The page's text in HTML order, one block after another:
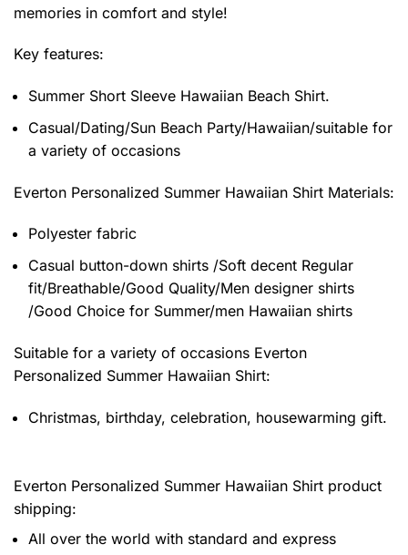
memories in comfort and style!
Key features:
Summer Short Sleeve Hawaiian Beach Shirt.
Casual/Dating/Sun Beach Party/Hawaiian/suitable for
a variety of occasions
Everton Personalized Summer Hawaiian Shirt Materials:
Polyester fabric
Casual button-down shirts /Soft decent Regular
fit/Breathable/Good Quality/Men designer shirts
/Good Choice for Summer/men Hawaiian shirts
Suitable for a variety of occasions Everton
Personalized Summer Hawaiian Shirt:
Christmas, birthday, celebration, housewarming gift.
Everton Personalized Summer Hawaiian Shirt product
shipping:
All over the world with standard and express